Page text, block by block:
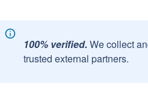
100% verified. We collect
trusted external partners.